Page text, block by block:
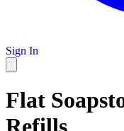
Sign In
Flat